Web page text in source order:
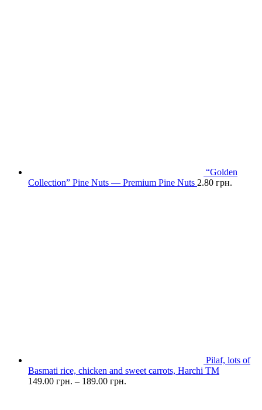
“Golden
Collection” Pine Nuts — Premium Pine Nuts 2.80 грн.
Pilaf, lots of
Basmati rice, chicken and sweet carrots, Harchi TM
149.00 грн. – 189.00 грн.